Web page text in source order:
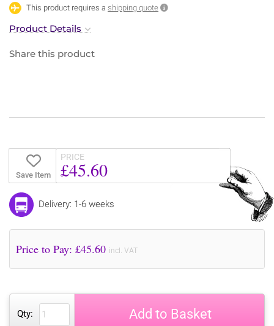
This product requires a shipping quote
Product Details
Share this product
Save Item
PRICE
£45.60
Delivery: 1-6 weeks
Price to Pay: £45.60 incl. VAT
Qty: Add to Basket